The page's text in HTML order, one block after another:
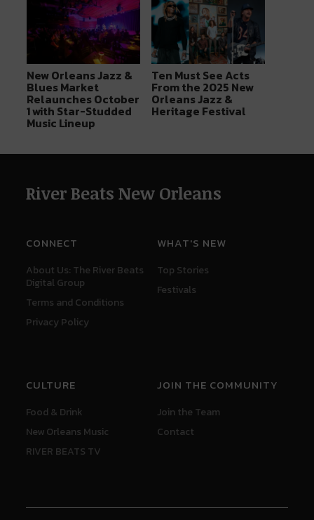
New Orleans Jazz &
Blues Market
Relaunches October
1 with Star-Studded
Music Lineup
Ten Must See Acts
From the 2025 New
Orleans Jazz &
Heritage Festival
River Beats New Orleans
CONNECT
About Us: The River Beats
Digital Group
Terms and Conditions
Privacy Policy
WHAT'S NEW
Top Stories
Festivals
CULTURE
Food & Drink
New Orleans Music
RIVER BEATS TV
JOIN THE COMMUNITY
Join the Team
Contact